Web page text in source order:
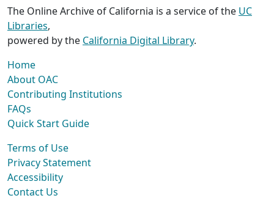
The Online Archive of California is a service of the UC
Libraries,
powered by the California Digital Library.
Home
About OAC
Contributing Institutions
FAQs
Quick Start Guide
Terms of Use
Privacy Statement
Accessibility
Contact Us